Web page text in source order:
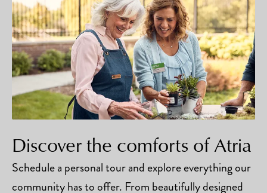
Discover the comforts of Atria
Schedule a personal tour and explore everything our
community has to offer. From beautifully designed